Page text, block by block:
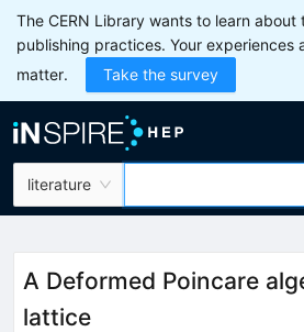
The CERN Library wants to learn about
publishing practices. Your experiences
matter.
Take the survey
literature
A Deformed Poincare
lattice